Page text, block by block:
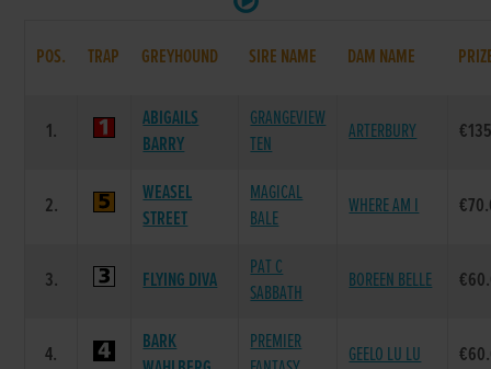
POS. TRAP GREYHOUND SIRE NAME DAM NAME
1.
ABIGAILS
BARRY
GRANGEVIEW
TEN
ARTERBURY
2.
WEASEL
STREET
MAGICAL
BALE
WHERE AM I
3. FLYING DIVA
PAT C
SABBATH
BOREEN BELLE
4.
BARK
PREMIER
GEELO LU LU